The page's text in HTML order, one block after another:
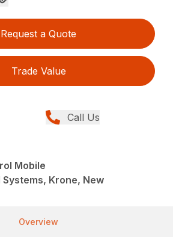
Request a Quote
Trade Value
Call Us
Mobile
Systems, Krone, New
Overview